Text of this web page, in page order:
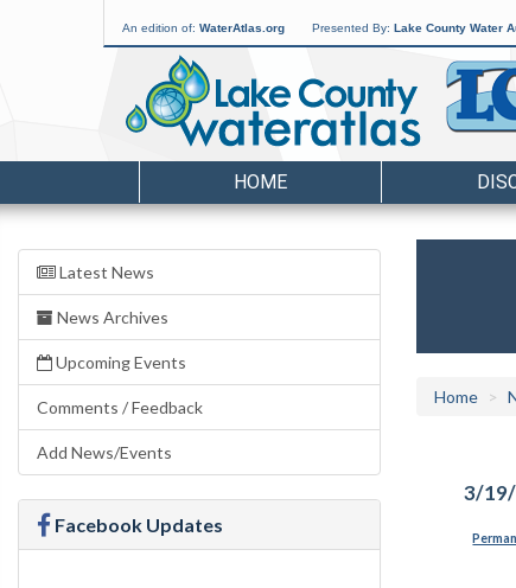
An edition of: WaterAtlas.org Presented By: Lake County Water
HOME
Latest News
News Archives
Upcoming Events
Comments / Feedback
Add News/Events
Facebook Updates
Home
3/